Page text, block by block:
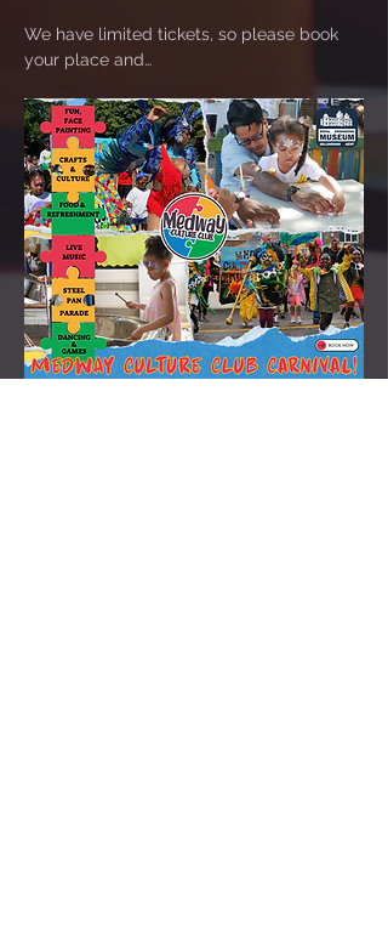
We have limited tickets, so please book
your place and…